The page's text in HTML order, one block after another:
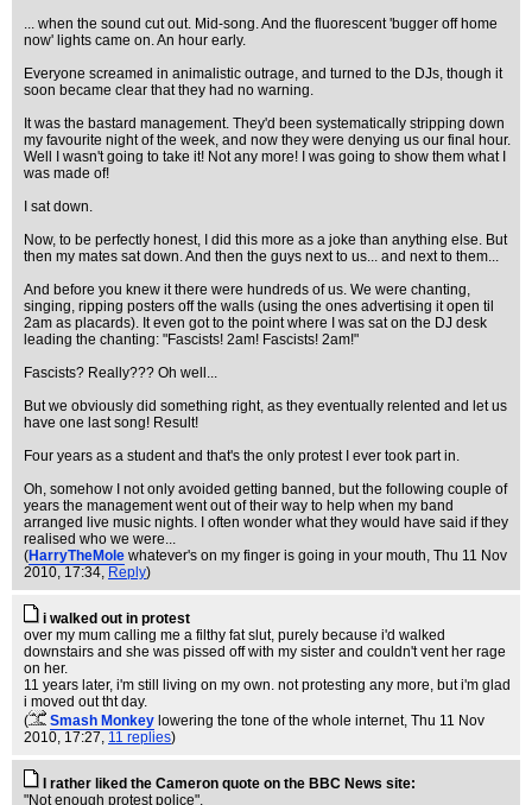
... when the sound cut out. Mid-song. And the fluorescent 'bugger off home
now' lights came on. An hour early.
Everyone screamed in animalistic outrage, and turned to the DJs, though it
soon became clear that they had no warning.
It was the bastard management. They'd been systematically stripping down
my favourite night of the week, and now they were denying us our final hour.
Well I wasn't going to take it! Not any more! I was going to show them what I
was made of!
I sat down.
Now, to be perfectly honest, I did this more as a joke than anything else. But
then my mates sat down. And then the guys next to us... and next to them...
And before you knew it there were hundreds of us. We were chanting,
singing, ripping posters off the walls (using the ones advertising it open til
2am as placards). It even got to the point where I was sat on the DJ desk
leading the chanting: "Fascists! 2am! Fascists! 2am!"
Fascists? Really??? Oh well...
But we obviously did something right, as they eventually relented and let us
have one last song! Result!
Four years as a student and that's the only protest I ever took part in.
Oh, somehow I not only avoided getting banned, but the following couple of
years the management went out of their way to help when my band
arranged live music nights. I often wonder what they would have said if they
realised who we were...
(HarryTheMole whatever's on my finger is going in your mouth, Thu 11 Nov
2010, 17:34, Reply)
i walked out in protest
over my mum calling me a filthy fat slut, purely because i'd walked
downstairs and she was pissed off with my sister and couldn't vent her rage
on her.
11 years later, i'm still living on my own. not protesting any more, but i'm glad
i moved out tht day.
(
Smash Monkey lowering the tone of the whole internet, Thu 11 Nov
2010, 17:27, 11 replies)
I rather liked the Cameron quote on the BBC News site:
"Not enough protest police".